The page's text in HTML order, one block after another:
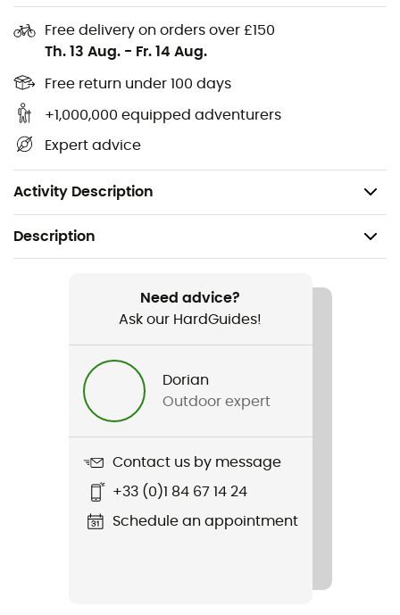
Free delivery on orders over £150
Th. 13 Aug. - Fr. 14 Aug.
Free return under 100 days
+1,000,000 equipped adventurers
Expert advice
Activity Description
Temperature regulation: adjustable ventilation
system throughout, with thermal inserts for
perception of ambient sounds
Easy handling: Fidlock® magnetic buckle
Description
Skiing / Skiing / Snowboard / All Mountain Skiing
Men / Women
Resolution MIPS
Need advice?
Ask our HardGuides!
Dorian
Outdoor expert
Contact us by message
+33 (0)1 84 67 14 24
Schedule an appointment